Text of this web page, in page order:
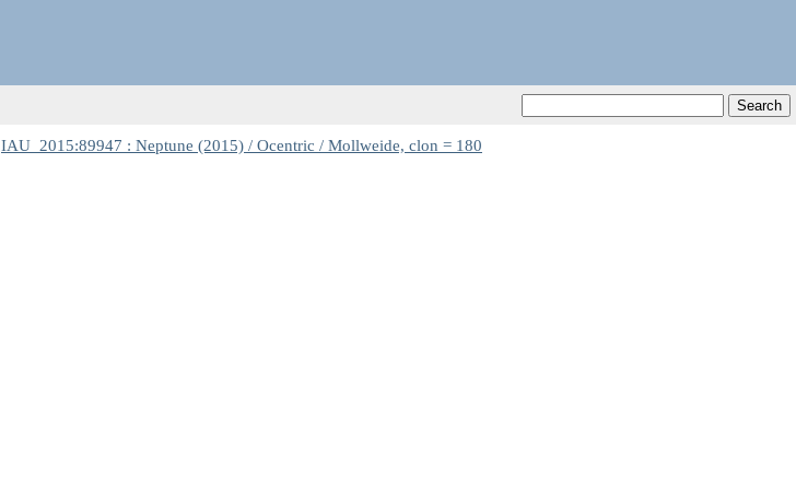
IAU_2015:89947 : Neptune (2015) / Ocentric / Mollweide, clon = 180